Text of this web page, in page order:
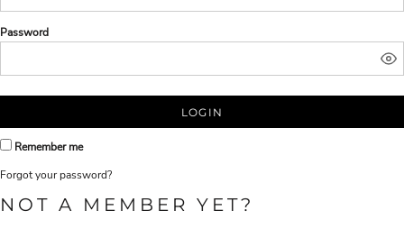
Password
LOGIN
Remember me
Forgot your password?
NOT A MEMBER YET?